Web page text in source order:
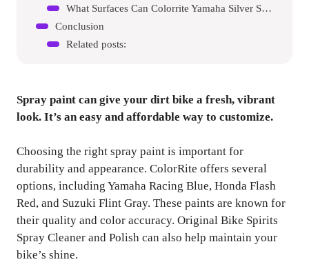
What Surfaces Can Colorrite Yamaha Silver Spray Paint Be Used On?
Conclusion
Related posts:
Spray paint can give your dirt bike a fresh, vibrant
look. It’s an easy and affordable way to customize.
Choosing the right spray paint is important for
durability and appearance. ColorRite offers several
options, including Yamaha Racing Blue, Honda Flash
Red, and Suzuki Flint Gray. These paints are known for
their quality and color accuracy. Original Bike Spirits
Spray Cleaner and Polish can also help maintain your
bike’s shine.